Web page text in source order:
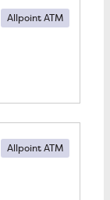
Allpoint ATM
Allpoint ATM